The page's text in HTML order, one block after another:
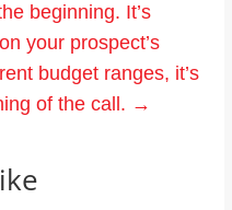
beginning. It’s
your prospect’s
budget ranges, it’s
of the call. →